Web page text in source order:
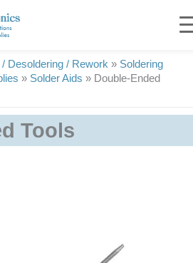
/ Desoldering / Rework » Soldering
» Solder Aids » Double-Ended
Tools